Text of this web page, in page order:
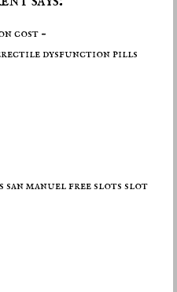
cost –
dysfunction pills
san manuel free slots slot